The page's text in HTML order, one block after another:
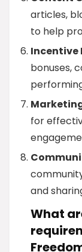
articles,
to help
Incentive
bonuses,
for
and
What